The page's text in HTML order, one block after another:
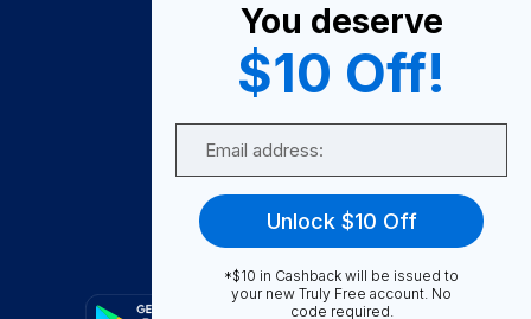
Become A Seller
Become a Partner
Support
FAQ
You deserve
$10 Off!
Unlock $10 Off
*$10 in Cashback will be issued to
your new Truly Free account. No
code required.